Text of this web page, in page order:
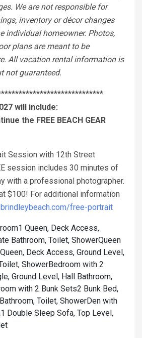
We are not responsible for
inventory or décor changes
individual homeowner. Photos,
plans are meant to be
All vacation rental information is
not guaranteed.
will include:
the FREE BEACH GEAR
Session with 12th Street
session includes 30 minutes of
with a professional photographer.
$100! For additional information
free-portrait
Queen, Deck Access,
Bathroom, Toilet, ShowerQueen
Deck Access, Ground Level,
ShowerBedroom with 2
Ground Level, Hall Bathroom,
with 2 Bunk Sets2 Bunk Bed,
Toilet, ShowerDen with
Double Sleep Sofa, Top Level,